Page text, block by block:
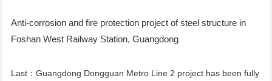
Anti-corrosion and fire protection project of steel structure in
Foshan West Railway Station, Guangdong
Last： Guangdong Dongguan Metro Line 2 project has been fully